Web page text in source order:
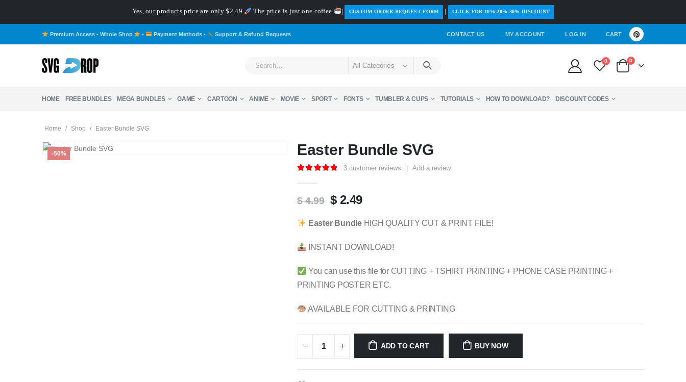
Yes, our products price are only $2.49 The price is just one coffee | ️CUSTOM ORDER REQUEST FORM | CLICK FOR 10%-20%-30% DISCOUNT
Premium Access - Whole Shop - Payment Methods- Support & Refund Requests CONTACT US MY ACCOUNT LOG IN CART
All Categories
0 0
HOME FREE BUNDLES MEGA BUNDLES GAME CARTOON ANIME MOVIE SPORT FONTS TUMBLER & CUPS TUTORIALS HOW TO DOWNLOAD? DISCOUNT CODES
Home / Shop / Easter Bundle SVG
-50% Easter Bundle SVG
3 customer reviews Add a review
$4.99 Original
was:
$2.49Current
is:
Easter BundleHIGH QUALITY CUT & PRINT FILE!
INSTANT DOWNLOAD!
You can use this file for CUTTING + TSHIRT PRINTING + PHONE CASE PRINTING +
PRINTING POSTER ETC.
AVAILABLE FOR CUTTING & PRINTING
ADD TO CART BUY NOW